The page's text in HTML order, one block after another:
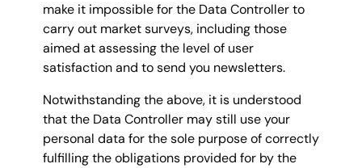
make it impossible for the Data Controller to
carry out market surveys, including those
aimed at assessing the level of user
satisfaction and to send you newsletters.
Notwithstanding the above, it is understood
that the Data Controller may still use your
personal data for the sole purpose of correctly
fulfilling the obligations provided for by the